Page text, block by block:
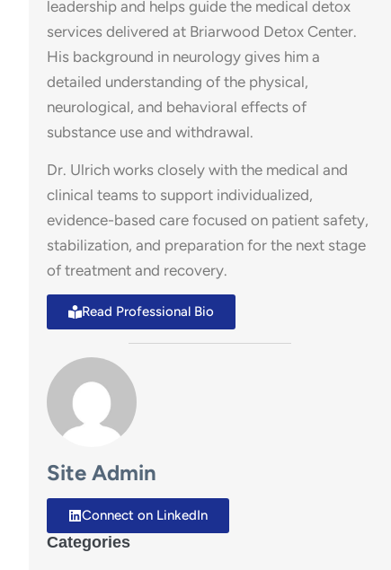
leadership and helps guide the medical detox
services delivered at Briarwood Detox Center.
His background in neurology gives him a
detailed understanding of the physical,
neurological, and behavioral effects of
substance use and withdrawal.
Dr. Ulrich works closely with the medical and
clinical teams to support individualized,
evidence-based care focused on patient safety,
stabilization, and preparation for the next stage
of treatment and recovery.
Read Professional Bio
Site Admin
Connect on LinkedIn
Categories